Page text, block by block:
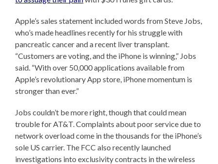
Apple’s sales statement included words from Steve Jobs,
who’s made headlines recently for his struggle with
pancreatic cancer and a recent liver transplant.
“Customers are voting, and the iPhone is winning,” Jobs
said. “With over 50,000 applications available from
Apple’s revolutionary App store, iPhone momentum is
stronger than ever.”
Jobs couldn’t be more right, though that could mean
trouble for AT&T. Complaints about poor service due to
network overload come in the thousands for the iPhone’s
sole US carrier. The FCC also recently launched
investigations into exclusivity contracts in the wireless